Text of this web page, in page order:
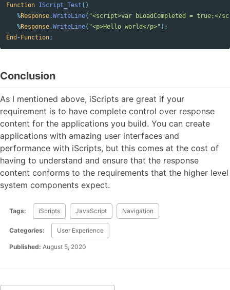
Function IScript_Test ()
%Response.WriteLine( "<script>var bLoadCompleted = true;</
%Response.WriteLine( "<p>Hello world</p>" );
End -Function;
Conclusion
As I mentioned above, iScripts are great if your
requirement is to have complete control over response
content for the applications you build. You can create
applications with amazing user interfaces and
performance with iScripts, but this comes at the cost of
having to understand and ensure that the response
content conforms to the requirements that the higher level
system components expect.
Tags: iScripts JavaScript Navigation
Categories: User Experience
Published: August 5, 2020